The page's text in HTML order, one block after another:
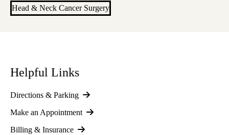
Head & Neck Cancer Surgery
Helpful Links
Directions & Parking
Make an Appointment
Billing & Insurance